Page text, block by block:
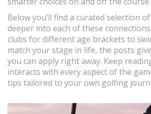
Below you’ll find a curated selection
deeper into each of these
clubs for different age brackets to
match your stage in life, the posts
you can apply right away. Keep
interacts with every aspect of the
tips tailored to your own golfing